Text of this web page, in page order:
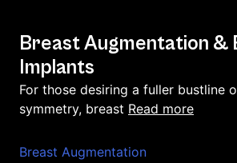
Breast Augmentation &
Implants
For those desiring a fuller bustline
symmetry, breast read more
Breast Augmentation